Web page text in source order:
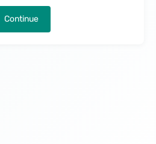
Continue